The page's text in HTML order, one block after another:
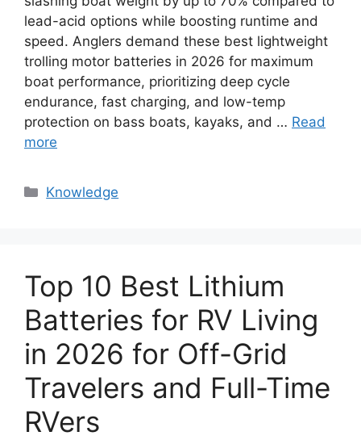
lead-acid options while boosting runtime and
speed. Anglers demand these best lightweight
trolling motor batteries in 2026 for maximum
boat performance, prioritizing deep cycle
endurance, fast charging, and low-temp
protection on bass boats, kayaks, and … Read
more
Knowledge
Top 10 Best Lithium
Batteries for RV Living
in 2026 for Off-Grid
Travelers and Full-Time
RVers